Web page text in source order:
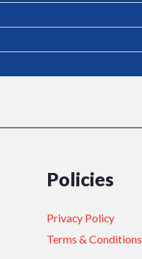
Policies
Privacy Policy
Terms & Conditions